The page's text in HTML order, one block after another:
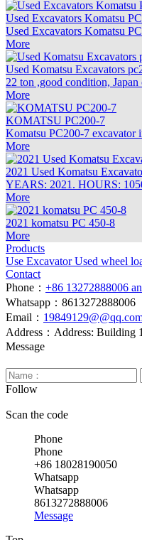
Used Excavators Komatsu
Used Excavators Komatsu
More
Used Komatsu Excavators
22 ton ,good condition,
More
KOMATSU PC200-7
Komatsu PC200-7 excavator
More
2021 Used Komatsu
YEARS: 2021. HOURS:
More
2021 komatsu PC 450-8
More
Products
Use ExcavatorUsed wheel
Contact
Phone： +86 13272888006
Whatsapp：8613272888006
Email：
Address：Address: Building
Message
Follow
Scan the code
Phone
Phone
+86 18028190050
Whatsapp
Whatsapp
8613272888006
Message